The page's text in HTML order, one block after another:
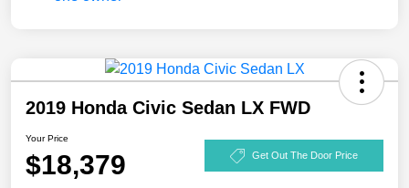
2019 Honda Civic Sedan LX FWD
Your Price
$18,379 Get Out The Door Price